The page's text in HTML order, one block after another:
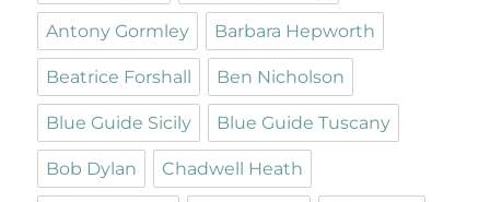
Antony Gormley Barbara Hepworth
Beatrice Forshall Ben Nicholson
Blue Guide Sicily Blue Guide Tuscany
Bob Dylan Chadwell Heath